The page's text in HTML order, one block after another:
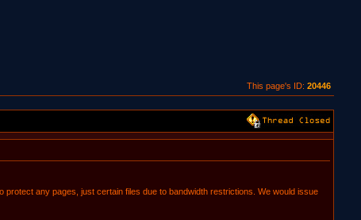
This page's ID:20446
any pages, just certain files due to bandwidth restrictions. We would issue